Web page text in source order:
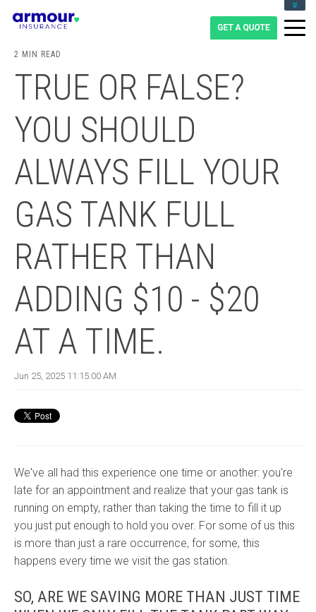
1-855-475-0959
2 MIN READ
TRUE OR FALSE?
YOU SHOULD
ALWAYS FILL YOUR
GAS TANK FULL
RATHER THAN
ADDING $10 - $20
AT A TIME.
Jun 25, 2025 11:15:00 AM
We've all had this experience one time or another: you're
late for an appointment and realize that your gas tank is
running on empty, rather than taking the time to fill it up
you just put enough to hold you over. For some of us this
is more than just a rare occurrence, for some, this
happens every time we visit the gas station.
SO, ARE WE SAVING MORE THAN JUST TIME